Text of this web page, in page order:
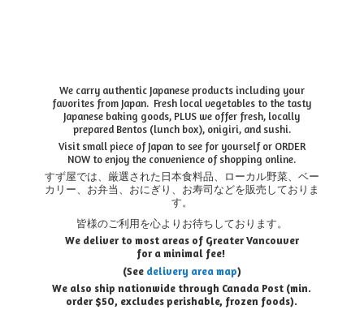
We carry authentic Japanese products including your
favorites from Japan. Fresh local vegetables to the tasty
Japanese baking goods, PLUS we offer fresh, locally
prepared Bentos (lunch box), onigiri, and sushi.
Visit small piece of Japan to see for yourself or ORDER
NOW to enjoy the convenience of shopping online.
すず屋では、厳選された日本食料品、ローカル野菜、ベー
カリー、お弁当、おにぎり、お寿司などを販売しておりま
す。
皆様のご利用を心よりお待ちしております。
We deliver to most areas of Greater Vancouver
for a minimal fee!
(See delivery area map)
We also ship nationwide through Canada Post (min.
order $50, excludes perishable, frozen foods).